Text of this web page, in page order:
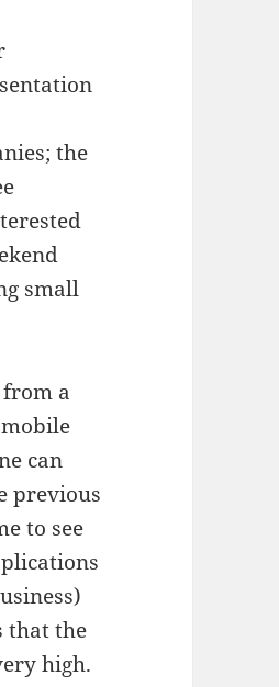
the
small
from a
can
previous
to see
that the
high.